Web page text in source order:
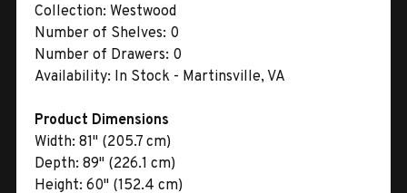
Collection: Westwood
Number of Shelves: 0
Number of Drawers: 0
Availability: In Stock - Martinsville, VA
Product Dimensions
Width: 81" (205.7 cm)
Depth: 89" (226.1 cm)
Height: 60" (152.4 cm)